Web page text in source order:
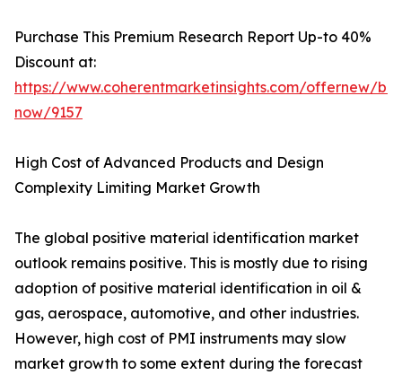
Purchase This Premium Research Report Up-to 40%
Discount at:
https://www.coherentmarketinsights.com/offernew/
now/9157
High Cost of Advanced Products and Design
Complexity Limiting Market Growth
The global positive material identification market
outlook remains positive. This is mostly due to rising
adoption of positive material identification in oil &
gas, aerospace, automotive, and other industries.
However, high cost of PMI instruments may slow
market growth to some extent during the forecast